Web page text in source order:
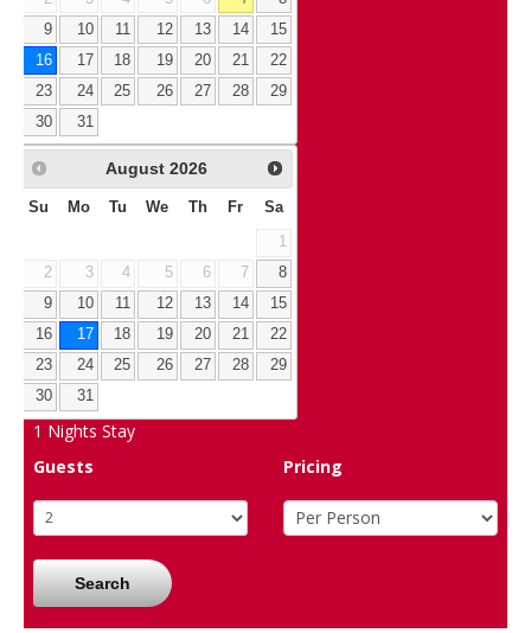
9
10 11 12 13 14
15
16
17 18 19 20 21
22
23
24 25 26 27 28
29
30
31
August 2026
Su Mo Tu We Th Fr Sa
1
2
3 4 5 6 7
8
9
10 11 12 13 14
15
16
17 18 19 20 21
22
23
24 25 26 27 28
29
30
31
1 Nights Stay
Guests
Pricing
Search